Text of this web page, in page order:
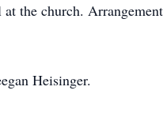
the church.
Heisinger.